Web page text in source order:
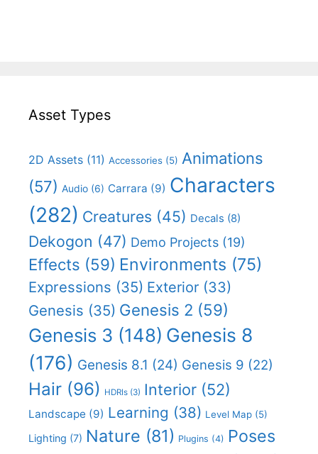
Asset Types
2D Assets (11) Accessories (5) Animations
(57) Audio (6) Carrara (9) Characters
(282) Creatures (45) Decals (8)
Dekogon (47) Demo Projects (19)
Effects (59) Environments (75)
Expressions (35) Exterior (33)
Genesis (35) Genesis 2 (59)
Genesis 3 (148) Genesis 8
(176) Genesis 8.1 (24) Genesis 9 (22)
Hair (96) HDRIs (3) Interior (52)
Landscape (9) Learning (38) Level Map (5)
Lighting (7) Nature (81) Plugins (4) Poses